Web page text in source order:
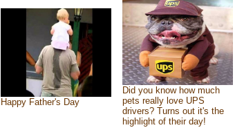
Happy Father's Day
Did you know how much
pets really love UPS
drivers? Turns out it's the
highlight of their day!